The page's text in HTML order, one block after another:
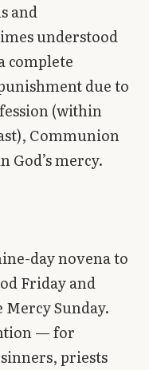
and
understood
complete
due to
(within
Communion
God’s mercy.
day novena to
Friday and
Sunday.
— for
priests